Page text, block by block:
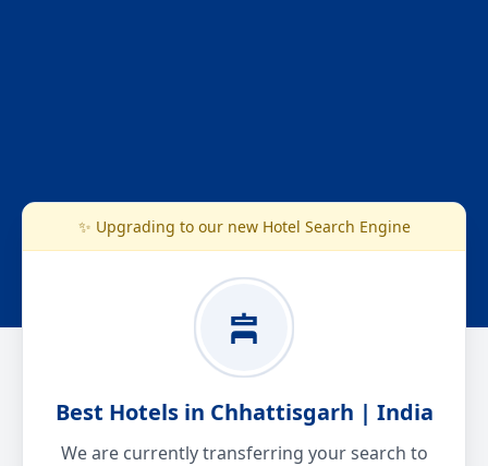
✨ Upgrading to our new Hotel Search Engine
Best Hotels in Chhattisgarh | India
We are currently transferring your search to